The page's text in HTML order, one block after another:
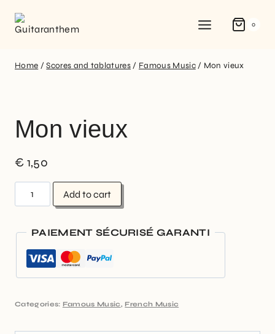
0
Home / Scores and tablatures / Famous Music / Mon vieux
Mon vieux
€ 1,50
Add to cart
PAIEMENT SÉCURISÉ GARANTI
Categories: Famous Music , French Music